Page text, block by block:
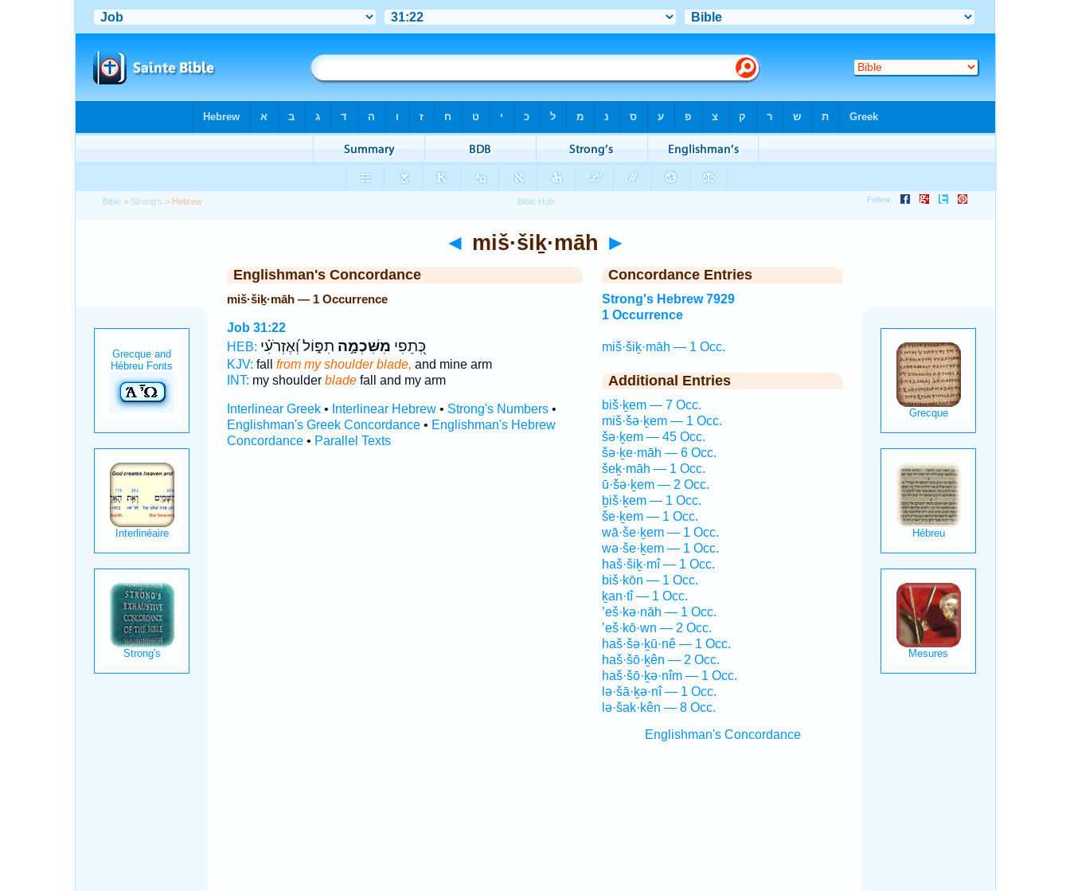
Bible > Strong's > Hebrew
◄ miš·šiḵ·māh ►
Englishman's Concordance
miš·šiḵ·māh — 1 Occurrence
Job 31:22
HEB:
כְּ֭תֵפִי מִשִּׁכְמָ֣ה תִפּ֑וֹל וְ֝אֶזְרֹעִ֗י
KJV: fall from my shoulder blade, and mine arm
INT: my shoulder bladefall and my arm
Interlinear Greek• Interlinear Hebrew• Strong's Numbers•
Englishman's Greek Concordance• Englishman's Hebrew
Concordance• Parallel Texts
Concordance Entries
Strong's Hebrew 7929
1 Occurrence
miš·šiḵ·māh — 1 Occ.
Additional Entries
biš·ḵem — 7 Occ.
miš·šə·ḵem — 1 Occ.
šə·ḵem — 45 Occ.
šə·ḵe·māh — 6 Occ.
šeḵ·māh — 1 Occ.
ū·šə·ḵem — 2 Occ.
ḇiš·ḵem — 1 Occ.
še·ḵem — 1 Occ.
wā·še·ḵem — 1 Occ.
wə·še·ḵem — 1 Occ.
haš·šiḵ·mî — 1 Occ.
biš·kōn — 1 Occ.
ḵan·tî — 1 Occ.
’eš·kə·nāh — 1 Occ.
’eš·kō·wn — 2 Occ.
haš·šə·ḵū·nê — 1 Occ.
haš·šō·ḵên — 2 Occ.
haš·šō·ḵə·nîm — 1 Occ.
lə·šā·ḵə·nî — 1 Occ.
lə·šak·kên — 8 Occ.
Englishman's Concordance